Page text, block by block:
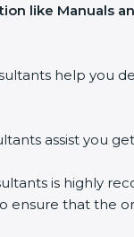
like Manuals
help you
assist you
is highly
ensure that the